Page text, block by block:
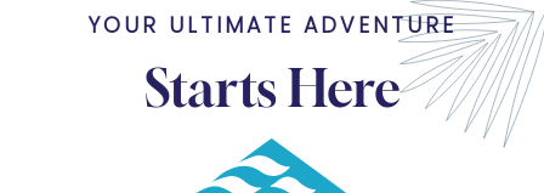
YOUR ULTIMATE ADVENTURE
Starts Here